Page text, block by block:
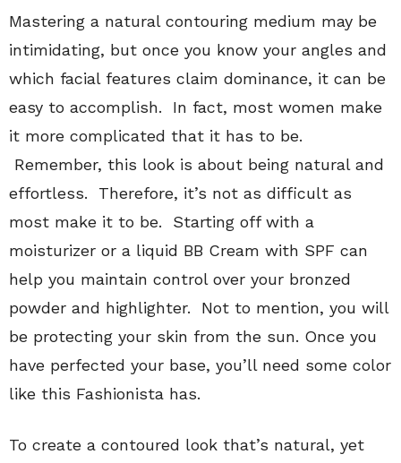
Mastering a natural contouring medium may be
intimidating, but once you know your angles and
which facial features claim dominance, it can be
easy to accomplish. In fact, most women make
it more complicated that it has to be.
Remember, this look is about being natural and
effortless. Therefore, it’s not as difficult as
most make it to be. Starting off with a
moisturizer or a liquid BB Cream with SPF can
help you maintain control over your bronzed
powder and highlighter. Not to mention, you will
be protecting your skin from the sun. Once you
have perfected your base, you’ll need some color
like this Fashionista has.
To create a contoured look that’s natural, yet